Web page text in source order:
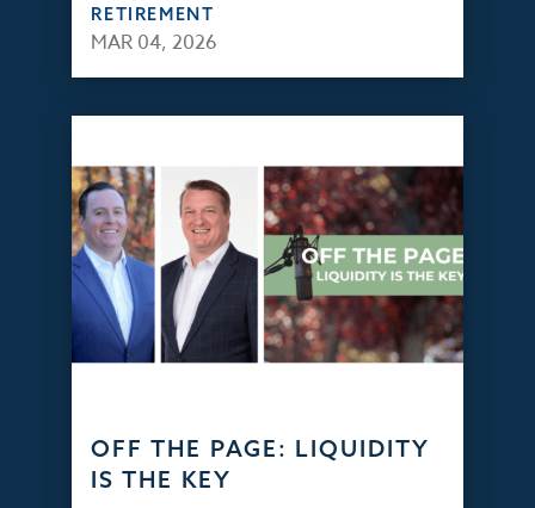
RETIREMENT
MAR 04, 2026
OFF THE PAGE: LIQUIDITY
IS THE KEY